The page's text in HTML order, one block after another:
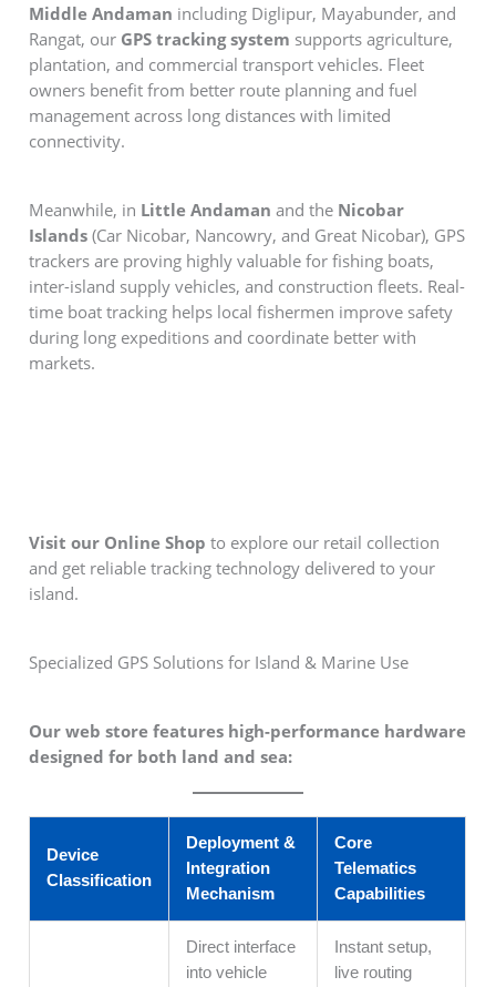
Middle Andaman including Diglipur, Mayabunder, and
Rangat, our GPS tracking system supports agriculture,
plantation, and commercial transport vehicles. Fleet
owners benefit from better route planning and fuel
management across long distances with limited
connectivity.
Meanwhile, in Little Andaman and the Nicobar
Islands (Car Nicobar, Nancowry, and Great Nicobar), GPS
trackers are proving highly valuable for fishing boats,
inter-island supply vehicles, and construction fleets. Real-
time boat tracking helps local fishermen improve safety
during long expeditions and coordinate better with
markets.
Visit our Online Shop to explore our retail collection
and get reliable tracking technology delivered to your
island.
Specialized GPS Solutions for Island & Marine Use
Our web store features high-performance hardware
designed for both land and sea:
Device
Classification
Deployment &
Integration
Mechanism
Core
Telematics
Capabilities
Direct interface
into vehicle
Instant setup,
live routing